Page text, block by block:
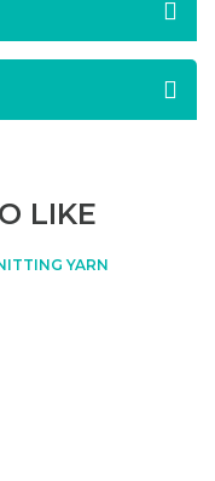
LIKE